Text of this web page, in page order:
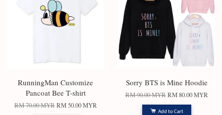
RunningMan Customize
Pancoat Bee T-shirt
RM 70.00 MYR RM 50.00 MYR
Sorry BTS is Mine Hoodie
RM 90.00 MYR RM 80.00 MYR
Add to Cart